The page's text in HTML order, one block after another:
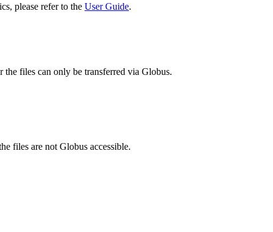
please refer to the User Guide.
the files can only be transferred via Globus.
files are not Globus accessible.